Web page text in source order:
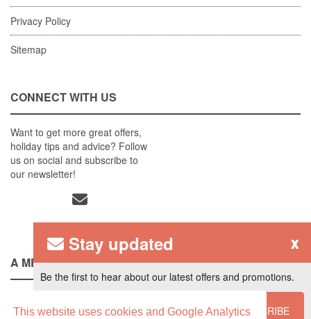
This website uses cookies and Google Analytics
Privacy Policy
Sitemap
CONNECT WITH US
Want to get more great offers,
holiday tips and advice? Follow
us on social and subscribe to
our newsletter!
A MEMBER OF
x
Stay updated
Be the first to hear about our latest offers and promotions.
SUBSCRIBE